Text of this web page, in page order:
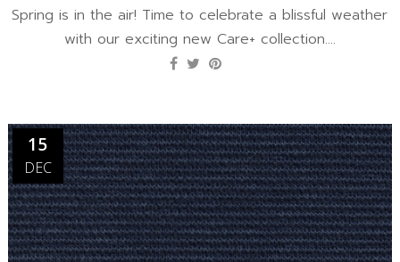
Spring is in the air! Time to celebrate a blissful weather
with our exciting new Care+ collection....
15
DEC